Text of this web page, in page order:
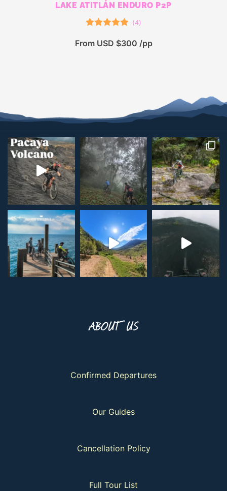
LAKE ATITLÁN ENDURO P2P
out of 5
(4)
From USD $300 /pp
ABOUT US
Confirmed Departures
Our Guides
Cancellation Policy
Full Tour List